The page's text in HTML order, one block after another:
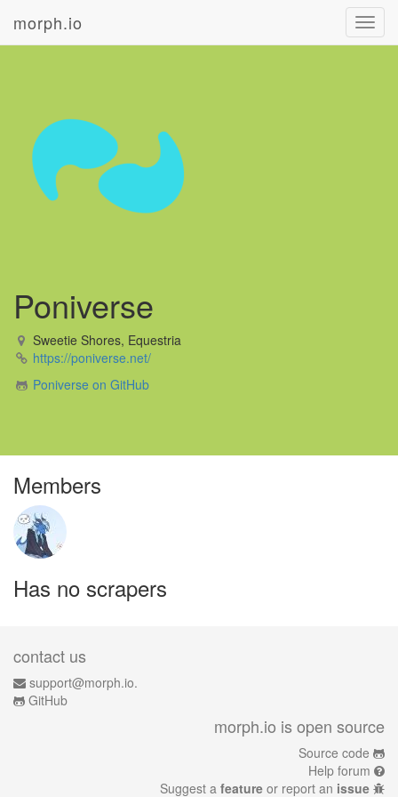
morph.io
Poniverse
Sweetie Shores, Equestria
https://poniverse.net/
Poniverse on GitHub
Members
Has no scrapers
contact us
support@morph.io.
GitHub
morph.io is open source
Source code
Help forum
Suggest a feature or report an issue